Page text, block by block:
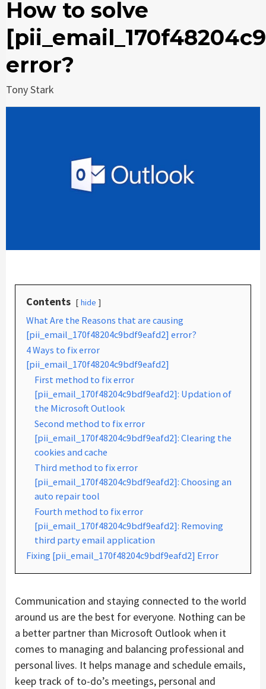
How to solve
error?
Tony Stark
Contents hide
What Are the Reasons that are causing
[pii_email_170f48204c9bdf9eafd2] error?
4 Ways to fix error
[pii_email_170f48204c9bdf9eafd2]
First method to fix error
[pii_email_170f48204c9bdf9eafd2]: Updation of
the Microsoft Outlook
Second method to fix error
[pii_email_170f48204c9bdf9eafd2]: Clearing the
cookies and cache
Third method to fix error
[pii_email_170f48204c9bdf9eafd2]: Choosing an
auto repair tool
Fourth method to fix error
[pii_email_170f48204c9bdf9eafd2]: Removing
third party email application
Fixing [pii_email_170f48204c9bdf9eafd2] Error
Communication and staying connected to the world
around us are the best for everyone. Nothing can be
a better partner than Microsoft Outlook when it
comes to managing and balancing professional and
personal lives. It helps manage and schedule emails,
keep track of to-do’s meetings, personal and